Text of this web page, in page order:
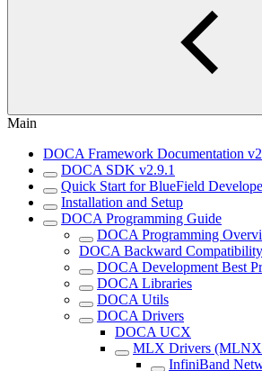
Main
DOCA Framework Documentation
DOCA SDK v2.9.1
Quick Start for BlueField
Installation and Setup
DOCA Programming Guide
DOCA Programming
DOCA Backward
DOCA Development Best
DOCA Libraries
DOCA Utils
DOCA Drivers
DOCA UCX
MLX Drivers
InfiniBand